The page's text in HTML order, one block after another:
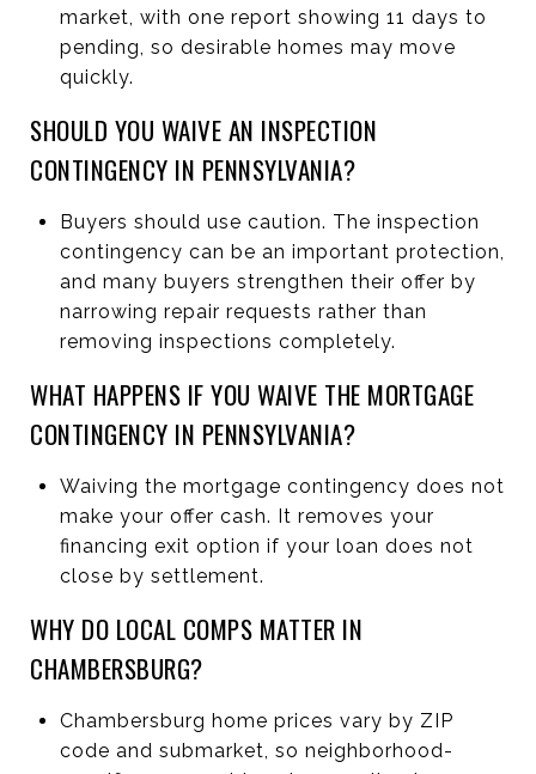
market, with one report showing 11 days to
pending, so desirable homes may move
quickly.
SHOULD YOU WAIVE AN INSPECTION
CONTINGENCY IN PENNSYLVANIA?
Buyers should use caution. The inspection
contingency can be an important protection,
and many buyers strengthen their offer by
narrowing repair requests rather than
removing inspections completely.
WHAT HAPPENS IF YOU WAIVE THE MORTGAGE
CONTINGENCY IN PENNSYLVANIA?
Waiving the mortgage contingency does not
make your offer cash. It removes your
financing exit option if your loan does not
close by settlement.
WHY DO LOCAL COMPS MATTER IN
CHAMBERSBURG?
Chambersburg home prices vary by ZIP
code and submarket, so neighborhood-